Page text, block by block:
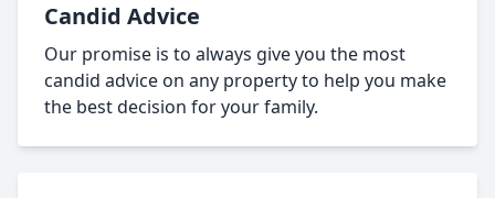
Candid Advice
Our promise is to always give you the most
candid advice on any property to help you make
the best decision for your family.